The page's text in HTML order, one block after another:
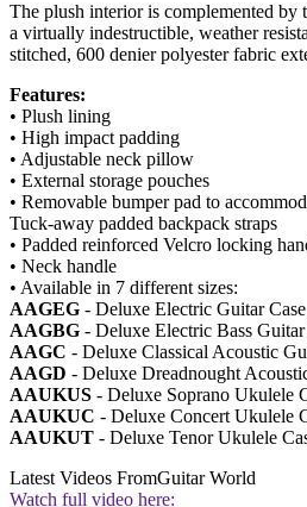
The plush interior is complemented by
a virtually indestructible, weather
stitched, 600 denier polyester fabric
Features:
• Plush lining
• High impact padding
• Adjustable neck pillow
• External storage pouches
• Removable bumper pad to
Tuck-away padded backpack straps
• Padded reinforced Velcro locking
• Neck handle
• Available in 7 different sizes:
AAGEG - Deluxe Electric Guitar Case
AAGBG - Deluxe Electric Bass Guitar
AAGC - Deluxe Classical Acoustic
AAGD - Deluxe Dreadnought
AAUKUS - Deluxe Soprano Ukulele
AAUKUC - Deluxe Concert Ukulele
AAUKUT - Deluxe Tenor Ukulele
Latest Videos FromGuitar World
Watch full video here: